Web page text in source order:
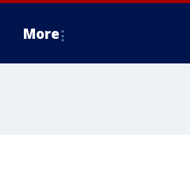
More